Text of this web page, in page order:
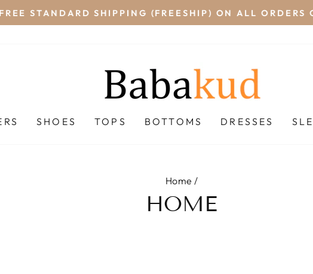
Pause
FREE STANDARD SHIPPING (FREESHIP) ON ALL ORDERS
SHOES TOPS BOTTOMS DRESSES
Home /
HOME